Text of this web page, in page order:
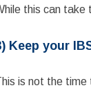
this can take
Keep your
is not the time